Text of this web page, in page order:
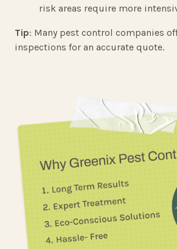
risk areas require more
Tip: Many pest control companies
inspections for an accurate quote.